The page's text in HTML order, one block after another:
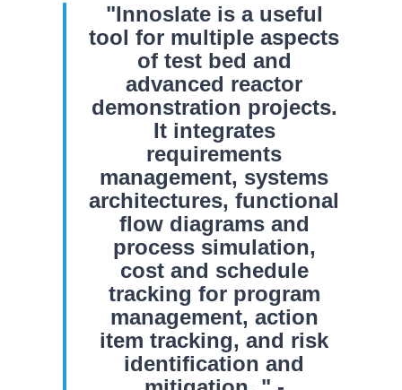
"Innoslate is a useful
tool for multiple aspects
of test bed and
advanced reactor
demonstration projects.
It integrates
requirements
management, systems
architectures, functional
flow diagrams and
process simulation,
cost and schedule
tracking for program
management, action
item tracking, and risk
identification and